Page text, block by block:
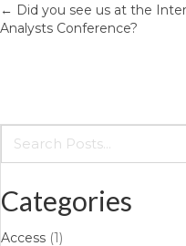
Posts
← Did you see us at the
Analysts Conference?
Categories
Access (1)